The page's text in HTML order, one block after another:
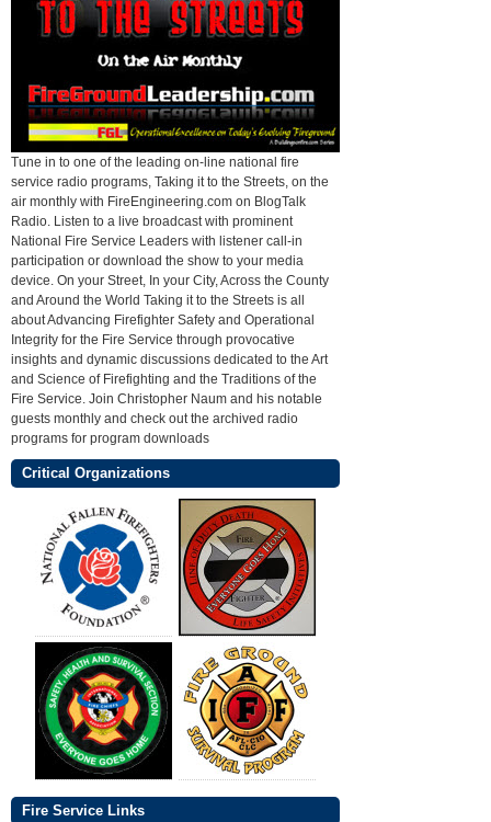
Tune in to one of the leading on-line national fire
service radio programs, Taking it to the Streets, on the
air monthly with FireEngineering.com on BlogTalk
Radio. Listen to a live broadcast with prominent
National Fire Service Leaders with listener call-in
participation or download the show to your media
device. On your Street, In your City, Across the County
and Around the World Taking it to the Streets is all
about Advancing Firefighter Safety and Operational
Integrity for the Fire Service through provocative
insights and dynamic discussions dedicated to the Art
and Science of Firefighting and the Traditions of the
Fire Service. Join Christopher Naum and his notable
guests monthly and check out the archived radio
programs for program downloads
Critical Organizations
Fire Service Links